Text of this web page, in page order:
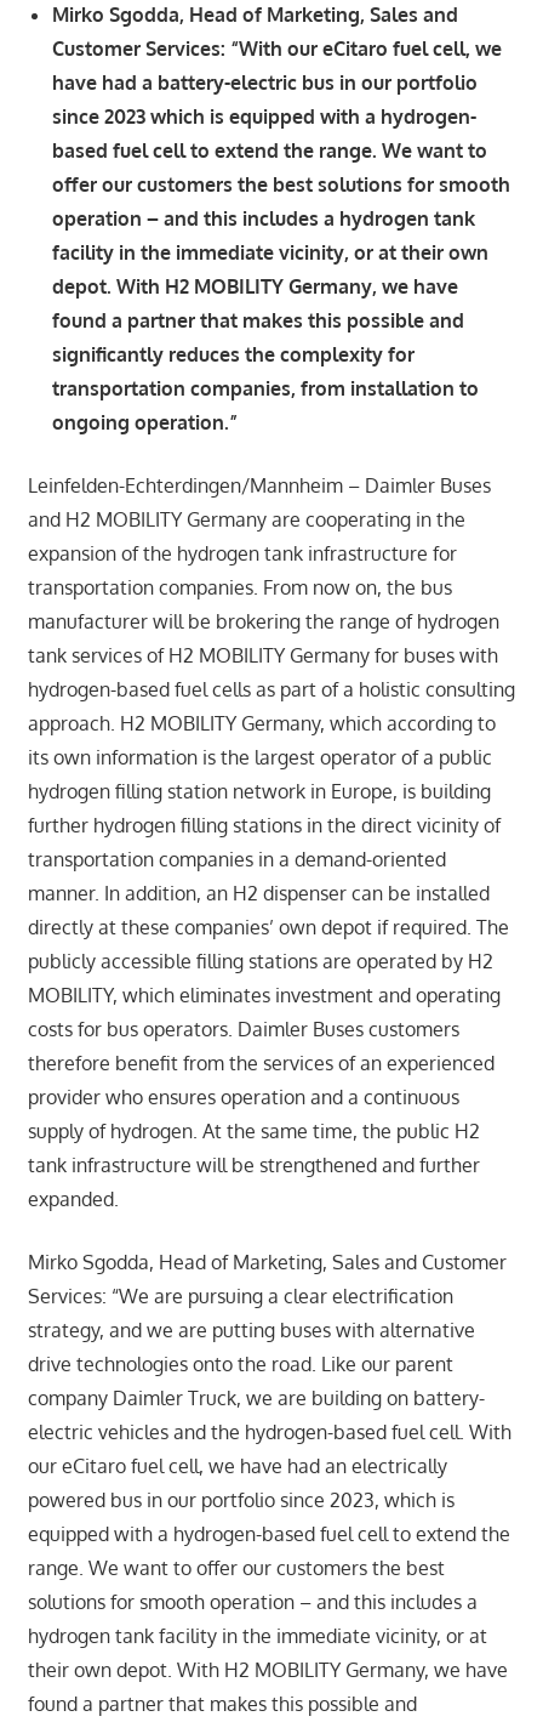
Mirko Sgodda, Head of Marketing, Sales and
Customer Services: “With our eCitaro fuel cell, we
have had a battery-electric bus in our portfolio
since 2023 which is equipped with a hydrogen-
based fuel cell to extend the range. We want to
offer our customers the best solutions for smooth
operation – and this includes a hydrogen tank
facility in the immediate vicinity, or at their own
depot. With H2 MOBILITY Germany, we have
found a partner that makes this possible and
significantly reduces the complexity for
transportation companies, from installation to
ongoing operation.”
Leinfelden-Echterdingen/Mannheim – Daimler Buses
and H2 MOBILITY Germany are cooperating in the
expansion of the hydrogen tank infrastructure for
transportation companies. From now on, the bus
manufacturer will be brokering the range of hydrogen
tank services of H2 MOBILITY Germany for buses with
hydrogen-based fuel cells as part of a holistic consulting
approach. H2 MOBILITY Germany, which according to
its own information is the largest operator of a public
hydrogen filling station network in Europe, is building
further hydrogen filling stations in the direct vicinity of
transportation companies in a demand-oriented
manner. In addition, an H2 dispenser can be installed
directly at these companies’ own depot if required. The
publicly accessible filling stations are operated by H2
MOBILITY, which eliminates investment and operating
costs for bus operators. Daimler Buses customers
therefore benefit from the services of an experienced
provider who ensures operation and a continuous
supply of hydrogen. At the same time, the public H2
tank infrastructure will be strengthened and further
expanded.
Mirko Sgodda, Head of Marketing, Sales and Customer
Services: “We are pursuing a clear electrification
strategy, and we are putting buses with alternative
drive technologies onto the road. Like our parent
company Daimler Truck, we are building on battery-
electric vehicles and the hydrogen-based fuel cell. With
our eCitaro fuel cell, we have had an electrically
powered bus in our portfolio since 2023, which is
equipped with a hydrogen-based fuel cell to extend the
range. We want to offer our customers the best
solutions for smooth operation – and this includes a
hydrogen tank facility in the immediate vicinity, or at
their own depot. With H2 MOBILITY Germany, we have
found a partner that makes this possible and